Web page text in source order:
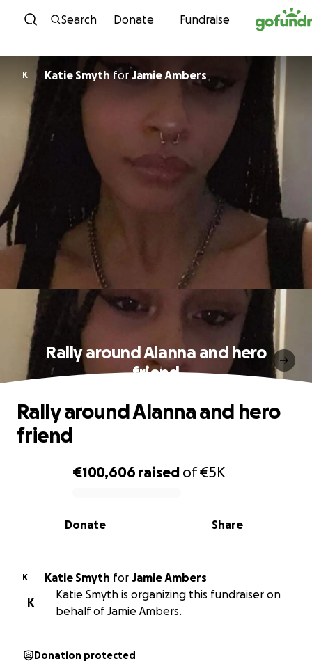
Skip to content
Search Donate Fundraise
K Katie Smythfor Jamie Ambers
Rally around Alanna and hero
friend
0% complete
€100,606 raised of€5K
Share
Donate
Rally around Alanna and hero
friend
K Katie Smyth for Jamie Ambers
K
Katie Smyth is organizing this fundraiser on
behalf of Jamie Ambers.
Donation protected